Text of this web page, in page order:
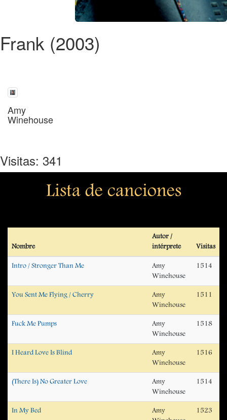
Frank (2003)
Amy
Winehouse
Visitas: 341
Lista de canciones
Nombre
Autor /
intérprete
Visitas
Intro / Stronger Than Me
Amy
Winehouse
1514
You Sent Me Flying / Cherry
Amy
Winehouse
1511
Fuck Me Pumps
Amy
Winehouse
1518
I Heard Love Is Blind
Amy
Winehouse
1516
(There Is) No Greater Love
Amy
Winehouse
1514
In My Bed
Amy
1523